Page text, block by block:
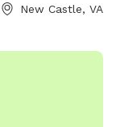
New Castle, VA